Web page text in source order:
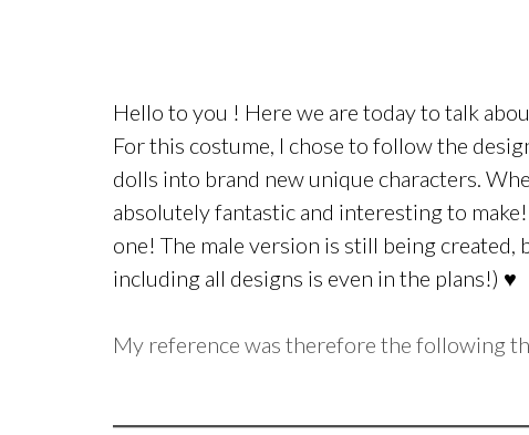
Hello to you ! Here we are today to talk
For this costume, I chose to follow the
dolls into brand new unique characters.
absolutely fantastic and interesting to
one! The male version is still being
including all designs is even in the plans!) ♥
My reference was therefore the following